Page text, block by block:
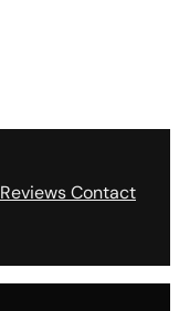
ReviewsContact